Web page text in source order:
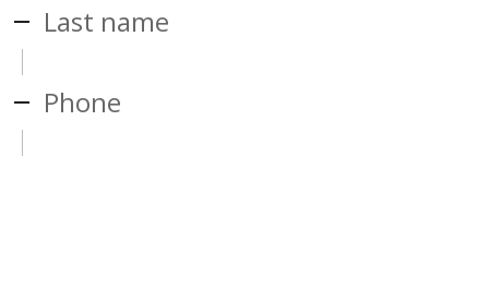
Last name
Phone